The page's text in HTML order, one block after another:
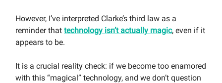
However, I’ve interpreted Clarke’s third law as a
reminder that technology isn’t actually magic, even if it
appears to be.
It is a crucial reality check: if we become too enamored
with this “magical” technology, and we don’t question